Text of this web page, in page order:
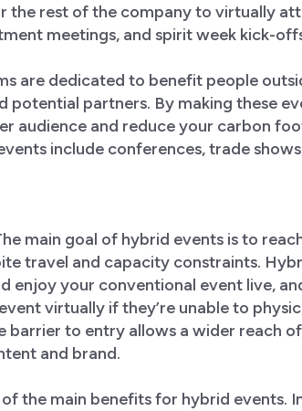
the rest of the company to virtually
meetings, and spirit week kick-
are dedicated to benefit people
potential partners. By making these
audience and reduce your carbon
include conferences, trade
main goal of hybrid events is to
travel and capacity constraints.
enjoy your conventional event live,
virtually if they’re unable to
barrier to entry allows a wider reach of
and brand.
the main benefits for hybrid events.